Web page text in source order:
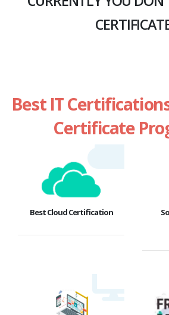
Best IT
Certificate
Best Cloud Certification